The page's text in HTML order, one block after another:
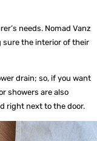
needs. Nomad Vanz
sure the interior of their
drain; so, if you want
showers are also
right next to the door.